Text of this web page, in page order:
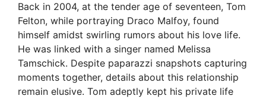
Back in 2004, at the tender age of seventeen, Tom
Felton, while portraying Draco Malfoy, found
himself amidst swirling rumors about his love life.
He was linked with a singer named Melissa
Tamschick. Despite paparazzi snapshots capturing
moments together, details about this relationship
remain elusive. Tom adeptly kept his private life